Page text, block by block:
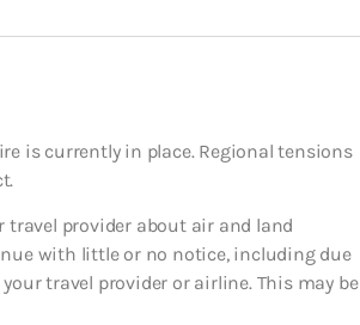
is currently in place. Regional tensions
travel provider about air and land
with little or no notice, including due
travel provider or airline. This may be